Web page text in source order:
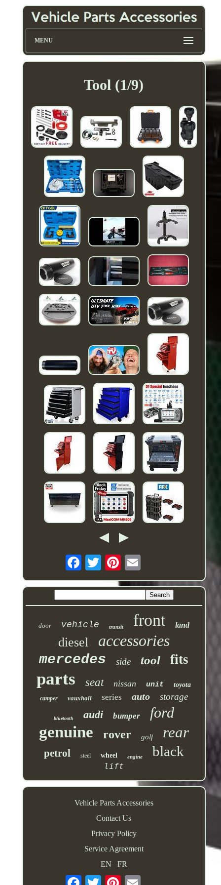
MENU
Tool (1/9)
door vehicle transit front land
diesel accessories
mercedes side tool fits
parts seat nissan unit toyota
camper vauxhall series auto storage
bluetooth audi bumper ford
genuine rover golf rear
petrol steel wheel engine black
lift
Vehicle Parts Accessories
Contact Us
Privacy Policy
Service Agreement
EN
FR